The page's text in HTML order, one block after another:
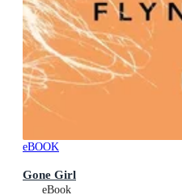
eBOOK
Gone Girl
eBook